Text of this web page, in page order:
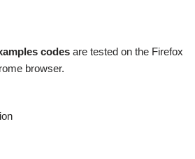
codes are tested on the Firefox
browser.